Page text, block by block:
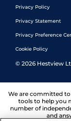
Privacy Policy
Privacy Statement
Privacy Preference
Cookie Policy
© 2026 Hestview
We are committed to
tools to help you
number of
and